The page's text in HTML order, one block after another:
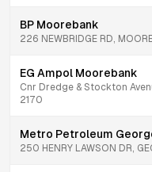
BP Moorebank
226 NEWBRIDGE RD,
EG Ampol Moorebank
Cnr Dredge & Stockton
2170
Metro Petroleum
250 HENRY LAWSON DR,